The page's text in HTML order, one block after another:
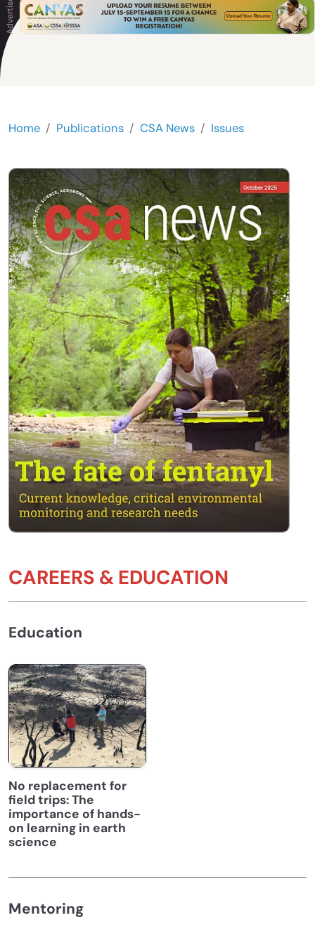
Home Publications CSA News Issues
CAREERS & EDUCATION
Education
No replacement for
field trips: The
importance of hands-
on learning in earth
science
Mentoring